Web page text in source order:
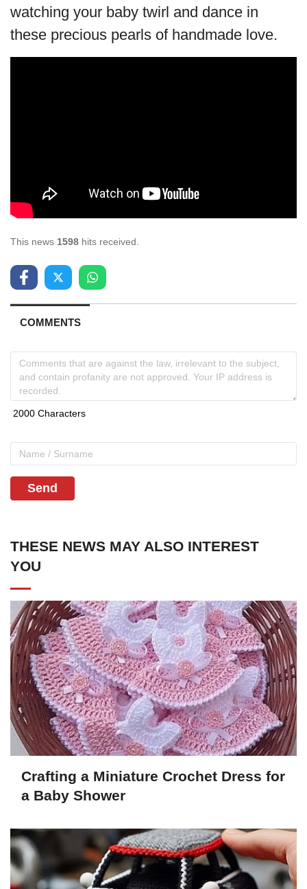
watching your baby twirl and dance in
these precious pearls of handmade love.
This news 1598 hits received.
COMMENTS
Send
THESE NEWS MAY ALSO INTEREST
YOU
Crafting a Miniature Crochet Dress for
a Baby Shower